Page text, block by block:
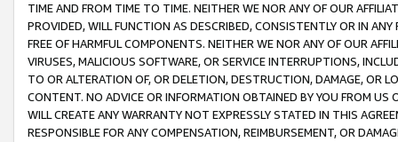
TIME AND FROM TIME TO TIME. NEITHER WE NOR ANY OF OUR
PROVIDED, WILL FUNCTION AS DESCRIBED, CONSISTENTLY OR IN
FREE OF HARMFUL COMPONENTS. NEITHER WE NOR ANY OF OUR
VIRUSES, MALICIOUS SOFTWARE, OR SERVICE INTERRUPTIONS,
TO OR ALTERATION OF, OR DELETION, DESTRUCTION, DAMAGE, OR
CONTENT. NO ADVICE OR INFORMATION OBTAINED BY YOU FROM
WILL CREATE ANY WARRANTY NOT EXPRESSLY STATED IN THIS
RESPONSIBLE FOR ANY COMPENSATION, REIMBURSEMENT, OR